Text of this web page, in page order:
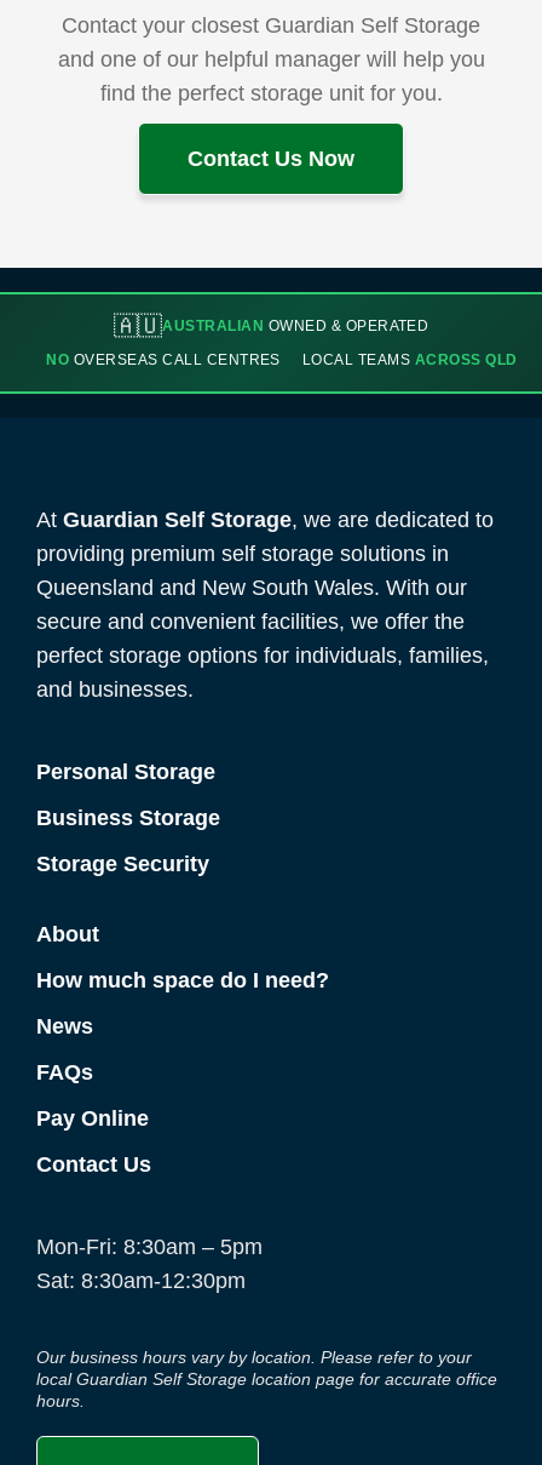
Contact your closest Guardian Self Storage
and one of our helpful manager will help you
find the perfect storage unit for you.
Contact Us Now
🇦🇺AUSTRALIAN OWNED & OPERATED
NO OVERSEAS CALL CENTRES LOCAL TEAMS ACROSS QLD
At Guardian Self Storage, we are dedicated to
providing premium self storage solutions in
Queensland and New South Wales. With our
secure and convenient facilities, we offer the
perfect storage options for individuals, families,
and businesses.
Personal Storage
Business Storage
Storage Security
About
How much space do I need?
News
FAQs
Pay Online
Contact Us
Mon-Fri: 8:30am – 5pm
Sat: 8:30am-12:30pm
Our business hours vary by location. Please refer to your
local Guardian Self Storage location page for accurate office
hours.